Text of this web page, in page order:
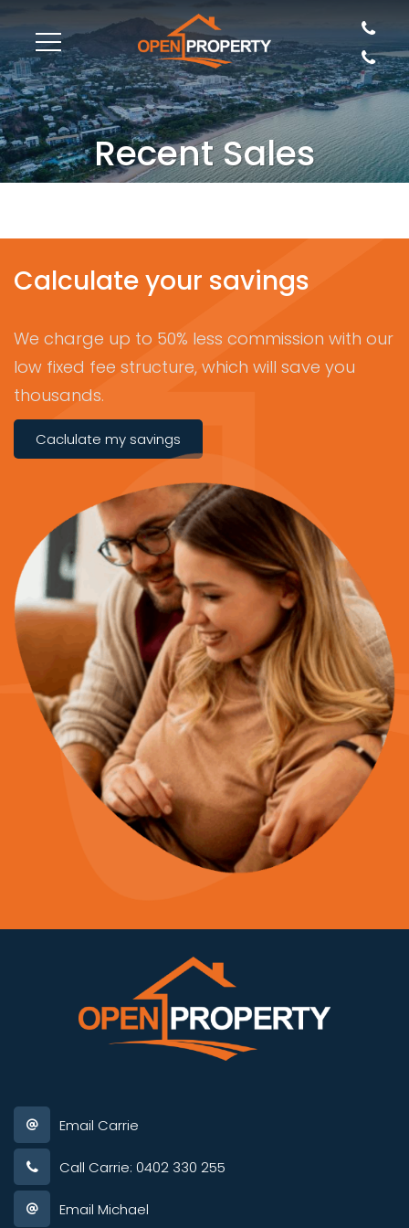
Recent Sales
Calculate your savings
We charge up to 50% less commission with our
low fixed fee structure, which will save you
thousands.
Caclulate my savings
Email Carrie
Call Carrie: 0402 330 255
Email Michael